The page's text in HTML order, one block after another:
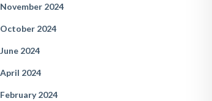
November 2024
October 2024
June 2024
April 2024
February 2024